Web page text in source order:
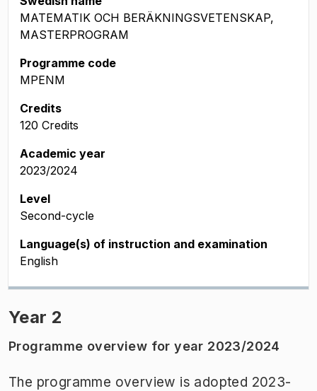
MATEMATIK OCH BERÄKNINGSVETENSKAP,
MASTERPROGRAM
Programme code
MPENM
Credits
120 Credits
Academic year
2023/2024
Level
Second-cycle
Language(s) of instruction and examination
English
Year 2
Programme overview for year 2023/2024
The programme overview is adopted 2023-